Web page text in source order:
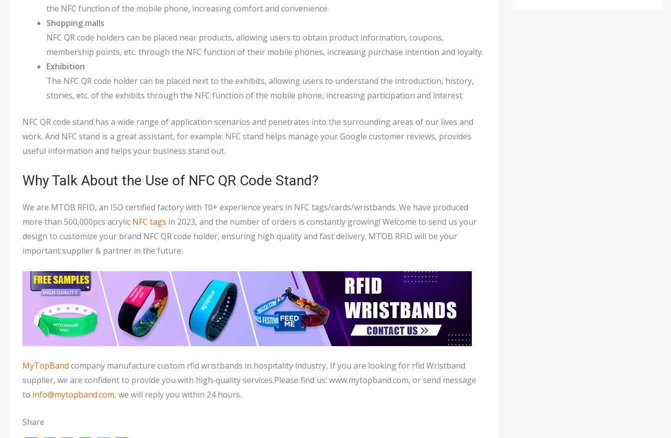
the NFC function of the mobile phone, increasing comfort and convenience.
Shopping malls
NFC QR code holders can be placed near products, allowing users to obtain product information, coupons,
membership points, etc. through the NFC function of their mobile phones, increasing purchase intention and loyalty.
Exhibition
The NFC QR code holder can be placed next to the exhibits, allowing users to understand the introduction, history,
stories, etc. of the exhibits through the NFC function of the mobile phone, increasing participation and interest.
NFC QR code stand has a wide range of application scenarios and penetrates into the surrounding areas of our lives and
work. And NFC stand is a great assistant, for example: NFC stand helps manage your Google customer reviews, provides
useful information and helps your business stand out.
Why Talk About the Use of NFC QR Code Stand?
We are MTOB RFID, an ISO certified factory with 10+ experience years in NFC tags/cards/wristbands. We have produced
more than 500,000pcs acrylic NFC tags in 2023, and the number of orders is constantly growing! Welcome to send us your
design to customize your brand NFC QR code holder, ensuring high quality and fast delivery. MTOB RFID will be your
important supplier & partner in the future.
MyTopBand company manufacture custom rfid wristbands in hospitality industry, If you are looking for rfid Wristband
supplier, we are confident to provide you with high-quality services.Please find us: www.mytopband.com, or send message
to info@mytopband.com, we will reply you within 24 hours.
Share